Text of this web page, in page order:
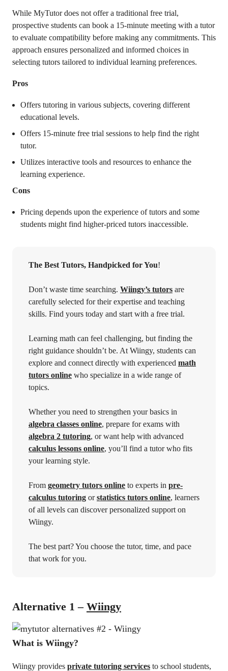
While MyTutor does not offer a traditional free trial,
prospective students can book a 15-minute meeting with a tutor
to evaluate compatibility before making any commitments. This
approach ensures personalized and informed choices in
selecting tutors tailored to individual learning preferences.
Pros
Offers tutoring in various subjects, covering different
educational levels.
Offers 15-minute free trial sessions to help find the right
tutor.
Utilizes interactive tools and resources to enhance the
learning experience.
Cons
Pricing depends upon the experience of tutors and some
students might find higher-priced tutors inaccessible.
The Best Tutors, Handpicked for You!
Don’t waste time searching. Wiingy’s tutors are
carefully selected for their expertise and teaching
skills. Find yours today and start with a free trial.
Learning math can feel challenging, but finding the
right guidance shouldn’t be. At Wiingy, students can
explore and connect directly with experienced math
tutors online who specialize in a wide range of
topics.
Whether you need to strengthen your basics in
algebra classes online, prepare for exams with
algebra 2 tutoring, or want help with advanced
calculus lessons online, you’ll find a tutor who fits
your learning style.
From geometry tutors online to experts in pre-
calculus tutoring orstatistics tutors online, learners
of all levels can discover personalized support on
Wiingy.
The best part? You choose the tutor, time, and pace
that work for you.
Alternative 1 – Wiingy
What is Wiingy?
Wiingy provides private tutoring services to school students,